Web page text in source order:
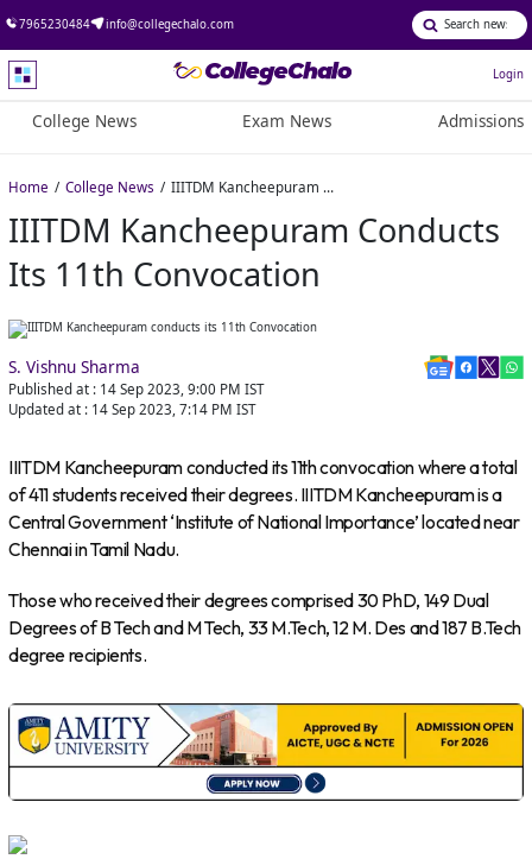
7965230484 info@collegechalo.com
Login
College News Exam News Admissions
Home College News IIITDM Kancheepuram conducts its 11th Convocation
IIITDM Kancheepuram Conducts
Its 11th Convocation
S. Vishnu Sharma
Published at : 14 Sep 2023, 9:00 PM IST
Updated at : 14 Sep 2023, 7:14 PM IST
IIITDM Kancheepuram conducted its 11th convocation where a total
of 411 students received their degrees. IIITDM Kancheepuram is a
Central Government ‘Institute of National Importance’ located near
Chennai in Tamil Nadu.
Those who received their degrees comprised 30 PhD, 149 Dual
Degrees of B Tech and M Tech, 33 M.Tech, 12 M. Des and 187 B.Tech
degree recipients.